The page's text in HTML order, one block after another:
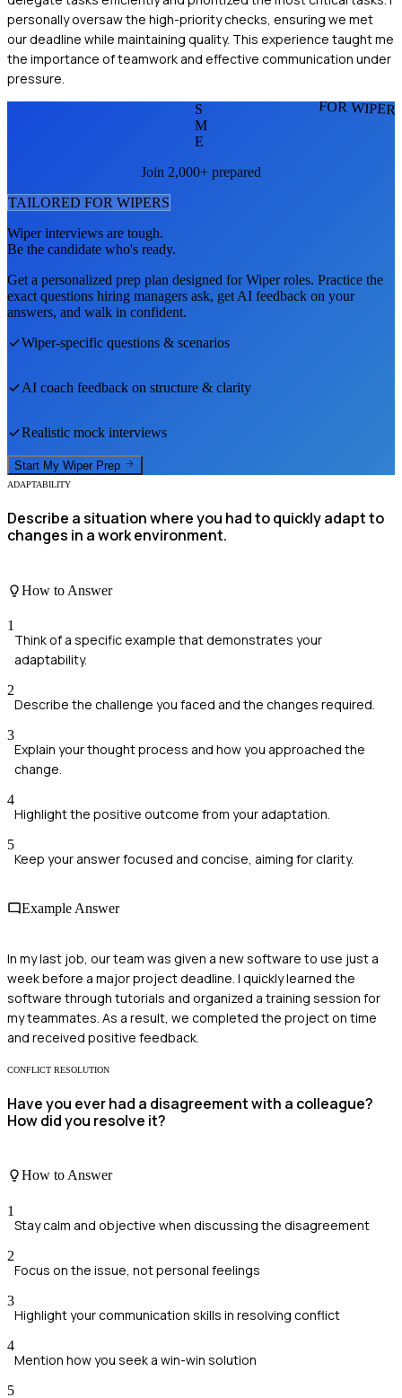
personally oversaw the high-priority checks, ensuring we met
our deadline while maintaining quality. This experience taught me
the importance of teamwork and effective communication under
pressure.
FOR
S
M
E
Join 2,000+ prepared
TAILORED FOR WIPERS
Wiperinterviews are tough.
Be the candidate who's ready.
Get a personalized prep plan designed forWiperroles. Practice the
exact questions hiring managers ask, get AI feedback on your
answers, and walk in confident.
Wiper-specific questions & scenarios
AI coach feedback on structure & clarity
Realistic mock interviews
Start My Wiper Prep
ADAPTABILITY
Describe a situation where you had to quickly adapt to
changes in a work environment.
How to Answer
1
Think of a specific example that demonstrates your
adaptability.
2
Describe the challenge you faced and the changes required.
3
Explain your thought process and how you approached the
change.
4
Highlight the positive outcome from your adaptation.
5
Keep your answer focused and concise, aiming for clarity.
Example Answer
In my last job, our team was given a new software to use just a
week before a major project deadline. I quickly learned the
software through tutorials and organized a training session for
my teammates. As a result, we completed the project on time
and received positive feedback.
CONFLICT RESOLUTION
Have you ever had a disagreement with a colleague?
How did you resolve it?
How to Answer
1
Stay calm and objective when discussing the disagreement
2
Focus on the issue, not personal feelings
3
Highlight your communication skills in resolving conflict
4
Mention how you seek a win-win solution
5